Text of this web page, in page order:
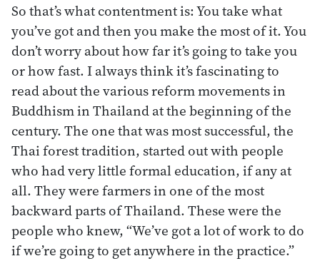
So that’s what contentment is: You take what
you’ve got and then you make the most of it. You
don’t worry about how far it’s going to take you
or how fast. I always think it’s fascinating to
read about the various reform movements in
Buddhism in Thailand at the beginning of the
century. The one that was most successful, the
Thai forest tradition, started out with people
who had very little formal education, if any at
all. They were farmers in one of the most
backward parts of Thailand. These were the
people who knew, “We’ve got a lot of work to do
if we’re going to get anywhere in the practice.”